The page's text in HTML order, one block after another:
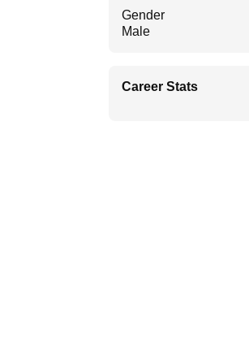
Gender
Male
Career Stats